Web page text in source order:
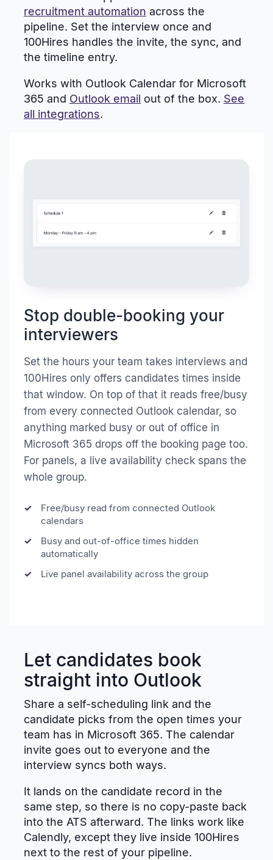
recruitment automation across the
pipeline. Set the interview once and
100Hires handles the invite, the sync, and
the timeline entry.
Works with Outlook Calendar for Microsoft
365 and Outlook email out of the box. See
all integrations.
Stop double-booking your
interviewers
Set the hours your team takes interviews and
100Hires only offers candidates times inside
that window. On top of that it reads free/busy
from every connected Outlook calendar, so
anything marked busy or out of office in
Microsoft 365 drops off the booking page too.
For panels, a live availability check spans the
whole group.
Free/busy read from connected Outlook
calendars
Busy and out-of-office times hidden
automatically
Live panel availability across the group
Let candidates book
straight into Outlook
Share a self-scheduling link and the
candidate picks from the open times your
team has in Microsoft 365. The calendar
invite goes out to everyone and the
interview syncs both ways.
It lands on the candidate record in the
same step, so there is no copy-paste back
into the ATS afterward. The links work like
Calendly, except they live inside 100Hires
next to the rest of your pipeline.